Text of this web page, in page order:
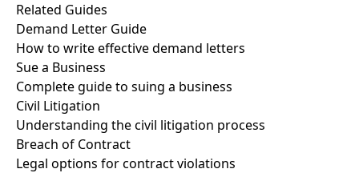
Related Guides
Demand Letter Guide
How to write effective demand letters
Sue a Business
Complete guide to suing a business
Civil Litigation
Understanding the civil litigation process
Breach of Contract
Legal options for contract violations